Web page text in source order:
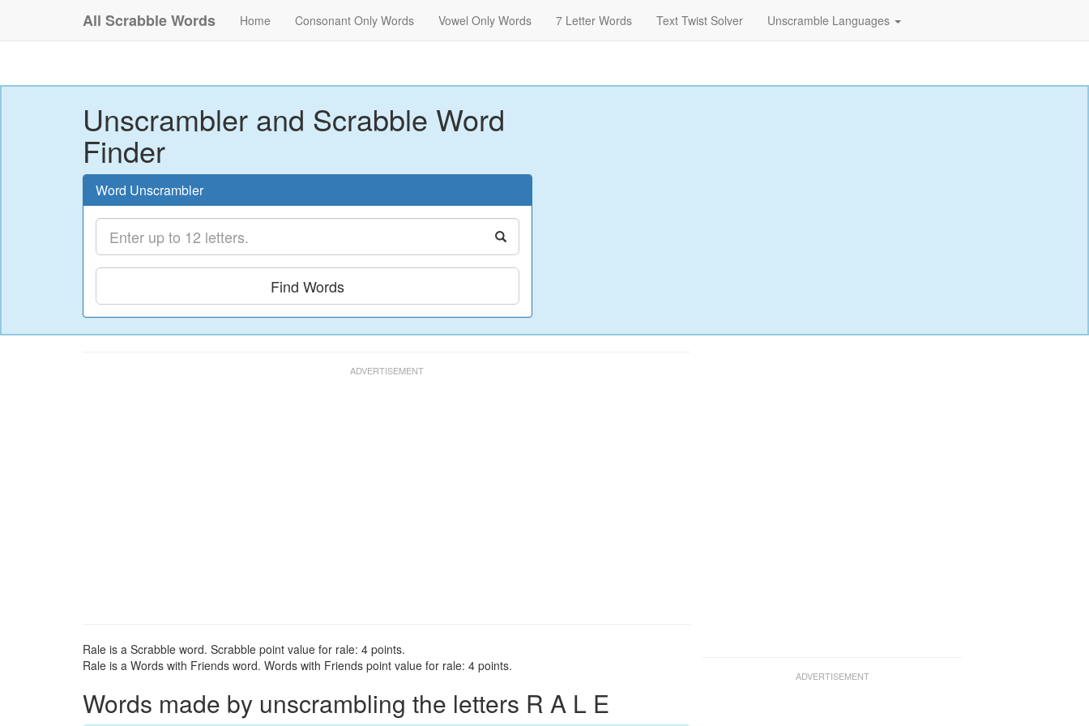
All Scrabble Words Home Consonant Only Words Vowel Only Words 7 Letter Words Text Twist Solver Unscramble Languages
Unscrambler and Scrabble Word
Finder
Word Unscrambler
Find Words
Rale is a Scrabble word. Scrabble point value for rale: 4 points.
Rale is a Words with Friends word. Words with Friends point value for rale: 4 points.
Words made by unscrambling the letters R A L E